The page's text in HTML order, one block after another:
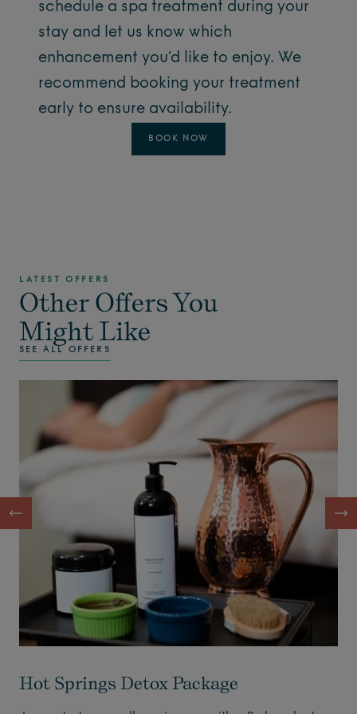
schedule a spa treatment during your
stay and let us know which
enhancement you’d like to enjoy. We
recommend booking your treatment
early to ensure availability.
BOOK NOW
LATEST OFFERS
Other Offers You
Might Like
SEE ALL OFFERS
Hot Springs Detox Package